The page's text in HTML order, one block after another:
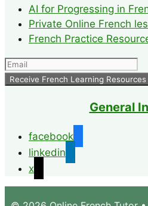
AI for Progressing in
Private Online French
French Practice
General
facebook
linkedin
x